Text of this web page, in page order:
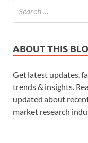
ABOUT THIS
Get latest updates,
trends & insights.
updated about
market research